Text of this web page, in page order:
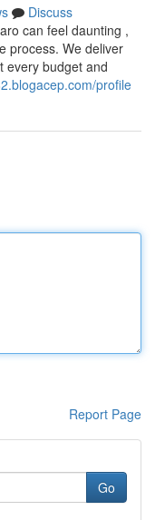
Discuss
can feel daunting ,
process. We deliver
every budget and
profile
Report Page
Go